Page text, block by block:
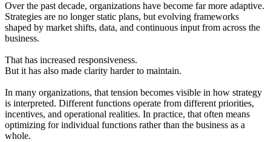
Over the past decade, organizations have become far more adaptive.
Strategies are no longer static plans, but evolving frameworks
shaped by market shifts, data, and continuous input from across the
business.
That has increased responsiveness.
But it has also made clarity harder to maintain.
In many organizations, that tension becomes visible in how strategy
is interpreted. Different functions operate from different priorities,
incentives, and operational realities. In practice, that often means
optimizing for individual functions rather than the business as a
whole.